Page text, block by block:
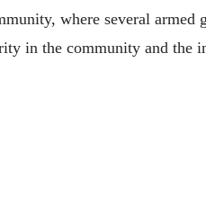
where several
in the community and the